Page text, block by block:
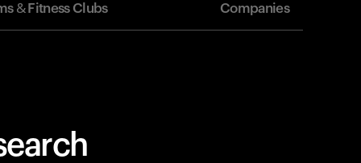
& Fitness Clubs Companies